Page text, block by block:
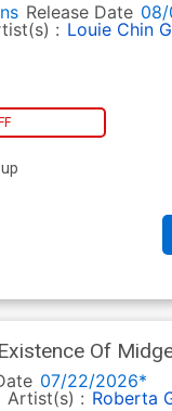
Release Date
: Louie Chin
Of
07/22/2026*
Artist(s) : Roberta